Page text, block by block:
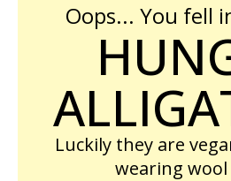
Oops... You fell
Luckily they are
wearing wool